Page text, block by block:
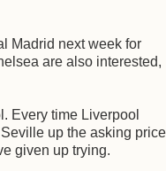
Madrid next week for
are also interested,
Every time Liverpool
up the asking price
given up trying.